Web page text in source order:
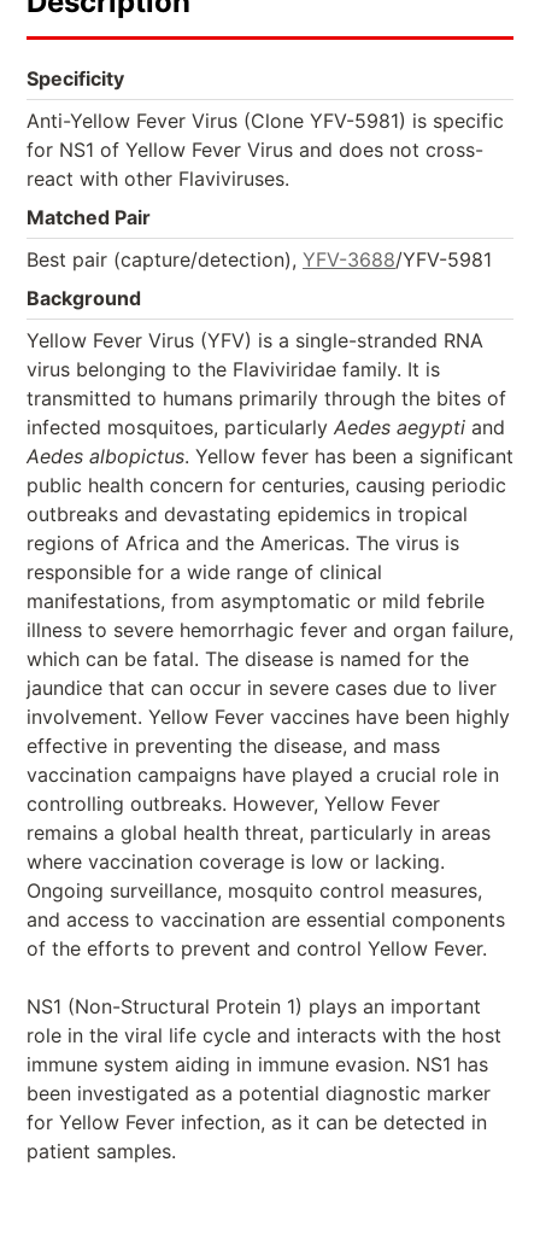
Specificity
Anti-Yellow Fever Virus (Clone YFV-5981) is specific
for NS1 of Yellow Fever Virus and does not cross-
react with other Flaviviruses.
Matched Pair
Best pair (capture/detection), YFV-3688/YFV-5981
Background
Yellow Fever Virus (YFV) is a single-stranded RNA
virus belonging to the Flaviviridae family. It is
transmitted to humans primarily through the bites of
infected mosquitoes, particularly Aedes aegypti and
Aedes albopictus. Yellow fever has been a significant
public health concern for centuries, causing periodic
outbreaks and devastating epidemics in tropical
regions of Africa and the Americas. The virus is
responsible for a wide range of clinical
manifestations, from asymptomatic or mild febrile
illness to severe hemorrhagic fever and organ failure,
which can be fatal. The disease is named for the
jaundice that can occur in severe cases due to liver
involvement. Yellow Fever vaccines have been highly
effective in preventing the disease, and mass
vaccination campaigns have played a crucial role in
controlling outbreaks. However, Yellow Fever
remains a global health threat, particularly in areas
where vaccination coverage is low or lacking.
Ongoing surveillance, mosquito control measures,
and access to vaccination are essential components
of the efforts to prevent and control Yellow Fever.
NS1 (Non-Structural Protein 1) plays an important
role in the viral life cycle and interacts with the host
immune system aiding in immune evasion. NS1 has
been investigated as a potential diagnostic marker
for Yellow Fever infection, as it can be detected in
patient samples.